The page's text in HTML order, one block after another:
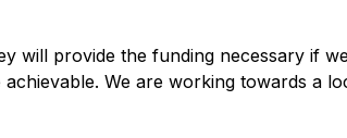
will provide the funding necessary if
We are working towards a